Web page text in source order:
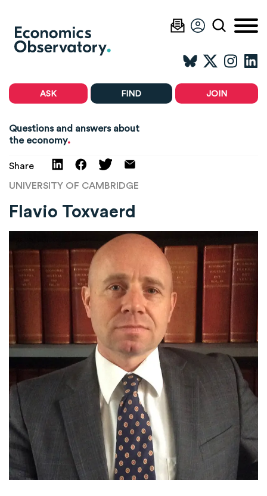
ASK FIND JOIN
Questions and answers about
the economy.
Share
UNIVERSITY OF CAMBRIDGE
Flavio Toxvaerd